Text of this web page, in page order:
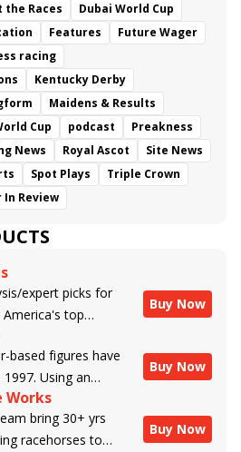
the Races
Dubai World Cup
Features
Future Wager
racing
Kentucky Derby
Maidens & Results
Cup podcast
Preakness
News Royal Ascot
Site News
Spot Plays
Triple Crown
In Review
expert picks for
top
Buy Now
based figures have
Using an
the business owner
Durbin, and
files, E-Ponies
Buy Now
Works
bring 30+ yrs
racehorses to
Buy Now